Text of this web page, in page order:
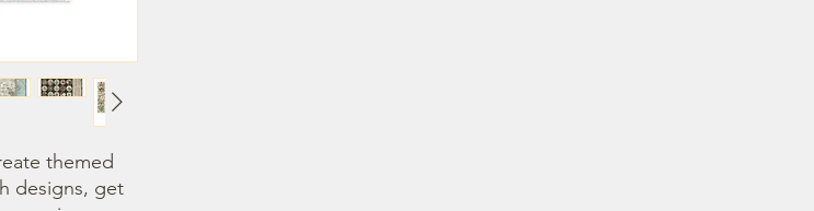
themed
designs, get